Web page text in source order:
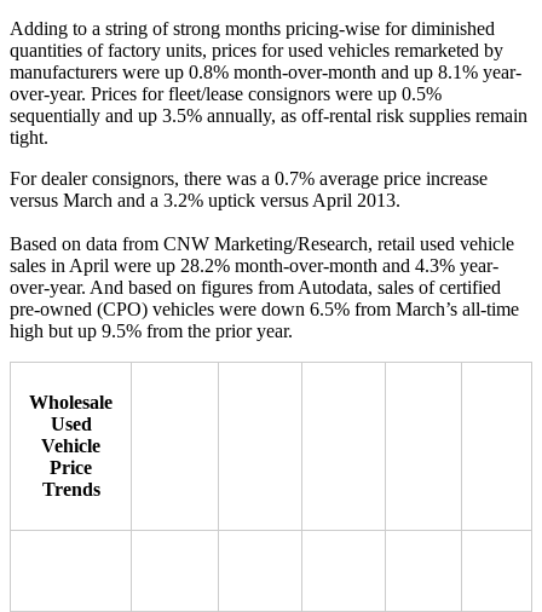
Adding to a string of strong months pricing-wise for diminished
quantities of factory units, prices for used vehicles remarketed by
manufacturers were up 0.8% month-over-month and up 8.1% year-
over-year. Prices for fleet/lease consignors were up 0.5%
sequentially and up 3.5% annually, as off-rental risk supplies remain
tight.
For dealer consignors, there was a 0.7% average price increase
versus March and a 3.2% uptick versus April 2013.
Based on data from CNW Marketing/Research, retail used vehicle
sales in April were up 28.2% month-over-month and 4.3% year-
over-year. And based on figures from Autodata, sales of certified
pre-owned (CPO) vehicles were down 6.5% from March’s all-time
high but up 9.5% from the prior year.
Wholesale
Used
Vehicle
Price
Trends